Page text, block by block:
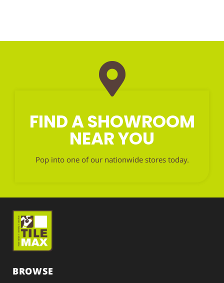
FIND A SHOWROOM
NEAR YOU
Pop into one of our nationwide stores today.
BROWSE